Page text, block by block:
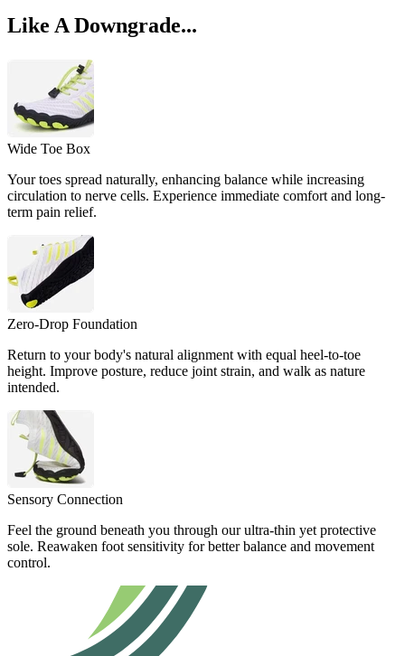
Like A Downgrade...
Wide Toe Box
Your toes spread naturally, enhancing balance while increasing
circulation to nerve cells. Experience immediate comfort and long-
term pain relief.
Zero-Drop Foundation
Return to your body's natural alignment with equal heel-to-toe
height. Improve posture, reduce joint strain, and walk as nature
intended.
Sensory Connection
Feel the ground beneath you through our ultra-thin yet protective
sole. Reawaken foot sensitivity for better balance and movement
control.